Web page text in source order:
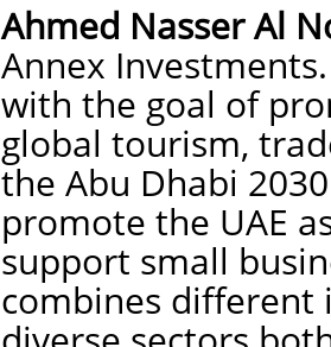
Ahmed Nasser Al
Annex
with the goal of
global tourism,
the Abu Dhabi
promote the UAE
support small
combines different